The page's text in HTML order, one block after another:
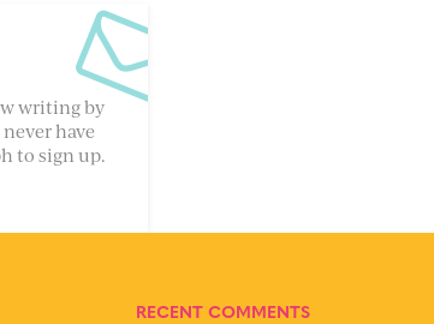
writing by
have
to sign up.
RECENT COMMENTS